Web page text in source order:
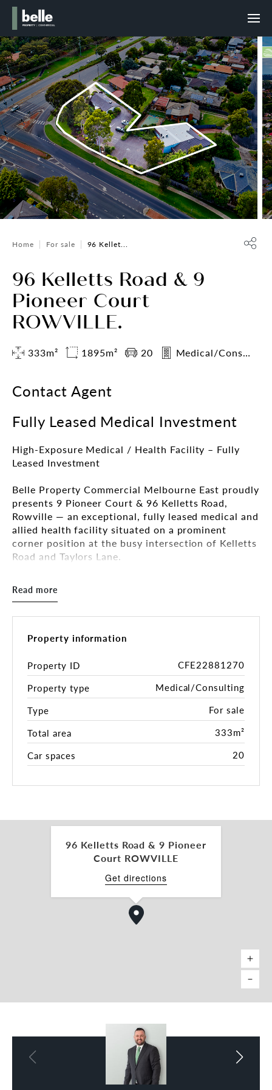
Home For sale 96 Kellet...
96 Kelletts Road & 9
Pioneer Court
ROWVILLE.
333m² 1895m² 20 Medical/Consulting
Contact Agent
Fully Leased Medical Investment
High-Exposure Medical / Health Facility – Fully
Leased Investment
Belle Property Commercial Melbourne East proudly
presents 9 Pioneer Court & 96 Kelletts Road,
Rowville — an exceptional, fully leased medical and
allied health facility situated on a prominent
corner position at the busy intersection of Kelletts
Road and Taylors Lane.
combined landholding of 1,895 sqm * , this
for 10 medical practitioners.
The property is fully leased to a psychology and
counselling practice on a brand new 5-year lease
with options, returning $148,780 per annum + GST
+ Outgoings, making this an ideal opportunity for
astute investors seeking a secure, income-
generating healthcare asset in Melbourne’s high-
growth south-eastern corridor.
Both buildings feature multiple consulting and
treatment suites, staff and patient amenities,
off-street parking with dual access and high
Ideally positioned close to Eastlink, the Monash
Freeway, Rowville Lakes and Stud Park Shopping
convenience, accessibility, and exposure.
• Permits for 10 medical practitioners
• Fully fitted consulting and treatment rooms
• Heating, cooling, and kitchen facilities in both
buildings
• Ample off-street parking with dual access
Read more
Property information
Property ID
CFE22881270
Property type
Medical/Consulting
Type
For sale
Total area
333m²
Car spaces
20
96 Kelletts Road & 9 Pioneer
Court ROWVILLE
Get directions